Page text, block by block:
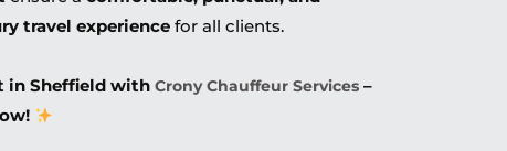
travel experience for all clients.
in Sheffield withCrony Chauffeur Services –